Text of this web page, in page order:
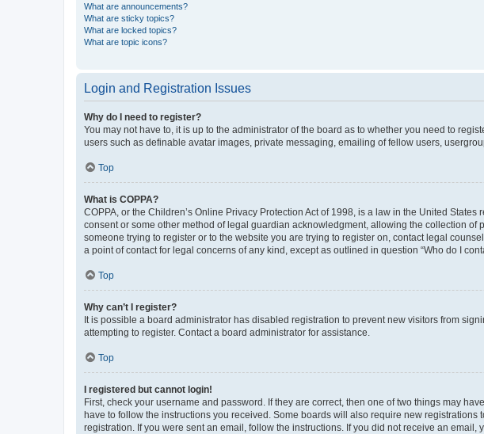
What are announcements?
What are sticky topics?
What are locked topics?
What are topic icons?
Login and Registration Issues
Why do I need to register?
You may not have to, it is up to the administrator of the board as to whether you need to
users such as definable avatar images, private messaging, emailing of fellow users,
Top
What is COPPA?
COPPA, or the Children’s Online Privacy Protection Act of 1998, is a law in the United
consent or some other method of legal guardian acknowledgment, allowing the collection
someone trying to register or to the website you are trying to register on, contact legal
a point of contact for legal concerns of any kind, except as outlined in question “Who do I
Top
Why can’t I register?
It is possible a board administrator has disabled registration to prevent new visitors from
attempting to register. Contact a board administrator for assistance.
Top
I registered but cannot login!
First, check your username and password. If they are correct, then one of two things may
have to follow the instructions you received. Some boards will also require new
registration. If you were sent an email, follow the instructions. If you did not receive an